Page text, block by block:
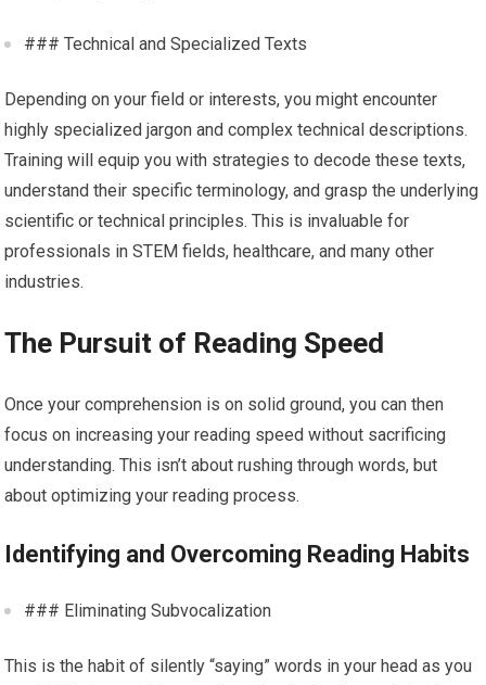
### Technical and Specialized Texts
Depending on your field or interests, you might encounter
highly specialized jargon and complex technical descriptions.
Training will equip you with strategies to decode these texts,
understand their specific terminology, and grasp the underlying
scientific or technical principles. This is invaluable for
professionals in STEM fields, healthcare, and many other
industries.
The Pursuit of Reading Speed
Once your comprehension is on solid ground, you can then
focus on increasing your reading speed without sacrificing
understanding. This isn’t about rushing through words, but
about optimizing your reading process.
Identifying and Overcoming Reading Habits
### Eliminating Subvocalization
This is the habit of silently “saying” words in your head as you